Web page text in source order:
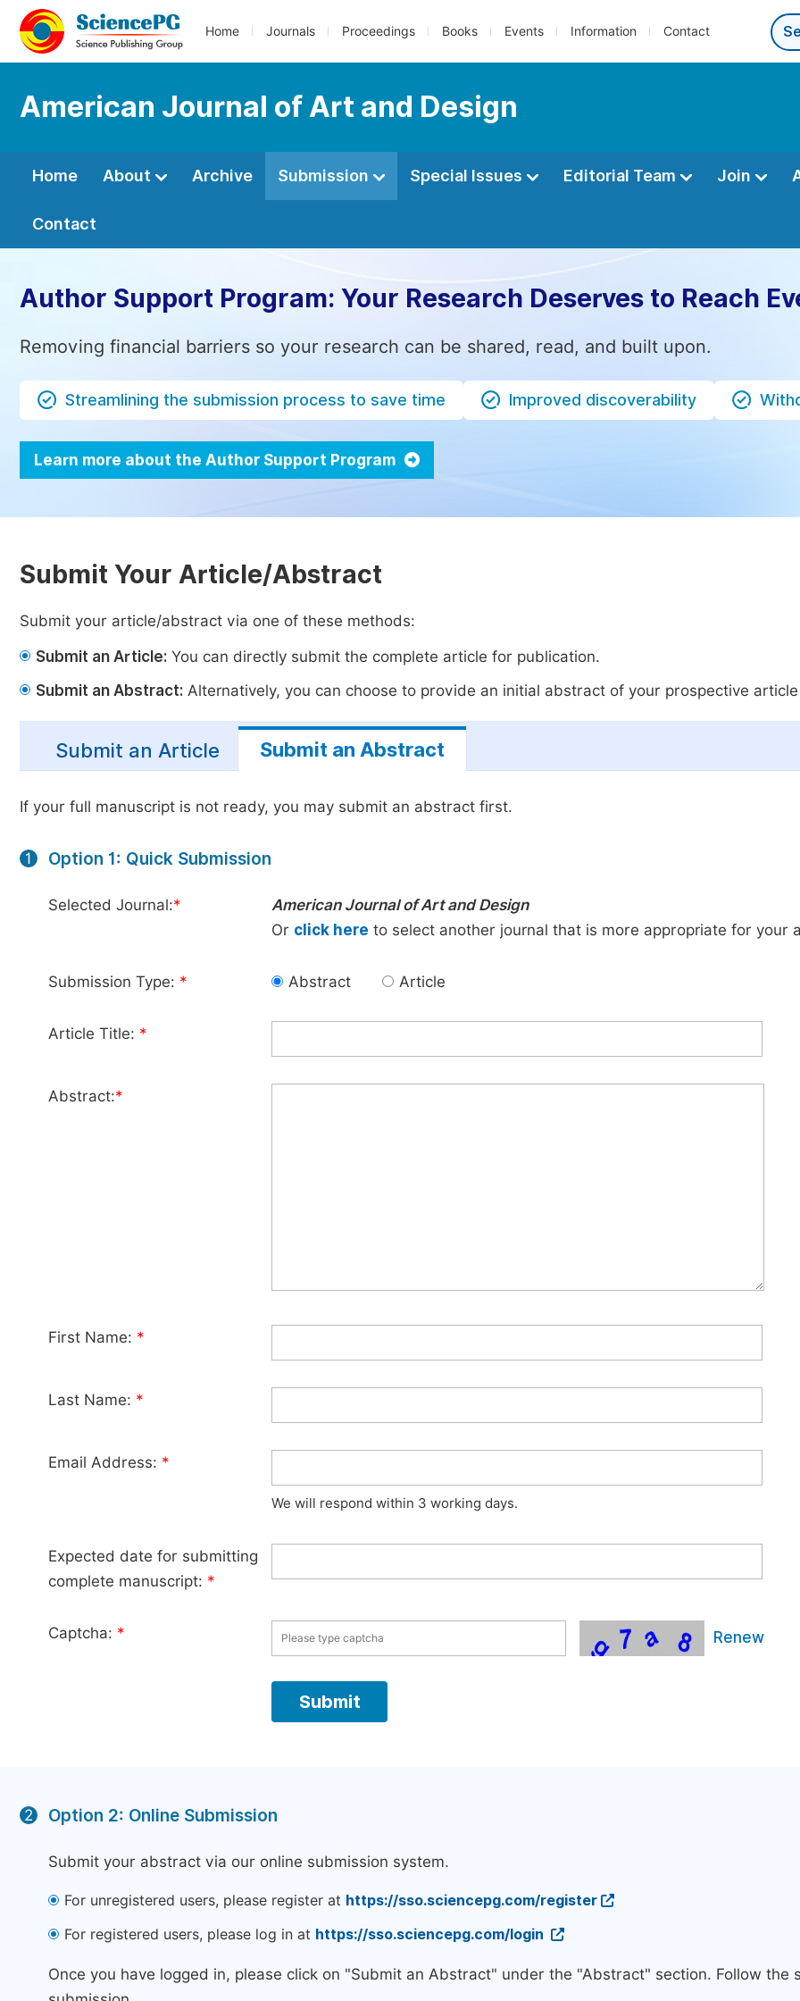
Home Journals Proceedings Books Events Information Contact
American Journal of Art and Design
Home About Archive Submission Special Issues Editorial Team Join
Contact
Author Support Program: Your Research Deserves to Reach
Removing financial barriers so your research can be shared, read, and built upon.
Streamlining the submission process to save time Improved discoverability
Learn more about the Author Support Program
Submit Your Article/Abstract
Submit your article/abstract via one of these methods:
Submit an Article: You can directly submit the complete article for publication.
Submit an Abstract: Alternatively, you can choose to provide an initial abstract of your prospective
Submit an Article Submit an Abstract
If your full manuscript is not ready, you may submit an abstract first.
1 Option 1: Quick Submission
Selected Journal:*
American Journal of Art and Design
Or click here to select another journal that is more appropriate for your
Submission Type: * Abstract Article
Article Title: *
Abstract:*
First Name: *
Last Name: *
Email Address: *
We will respond within 3 working days.
Expected date for submitting
complete manuscript: *
Captcha: * Renew
2 Option 2: Online Submission
Submit your abstract via our online submission system.
For unregistered users, please register at https://sso.sciencepg.com/register
For registered users, please log in at https://sso.sciencepg.com/login
Once you have logged in, please click on "Submit an Abstract" under the "Abstract" section. Follow